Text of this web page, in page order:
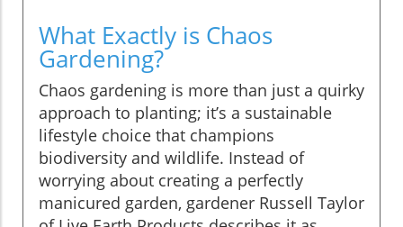
What Exactly is Chaos
Gardening?
Chaos gardening is more than just a quirky
approach to planting; it’s a sustainable
lifestyle choice that champions
biodiversity and wildlife. Instead of
worrying about creating a perfectly
manicured garden, gardener Russell Taylor